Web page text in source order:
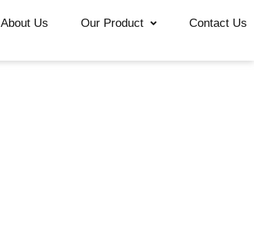
About Us Our Product Contact Us